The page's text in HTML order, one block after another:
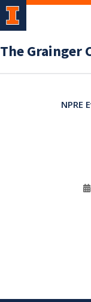
The Grainger
NPRE